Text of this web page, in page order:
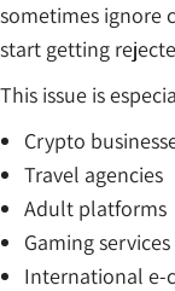
sometimes ignore
start getting
This issue is
Crypto
Travel agencies
Adult platforms
Gaming services
International e-